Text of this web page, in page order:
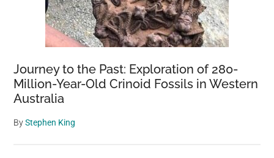
Journey to the Past: Exploration of 280-
Million-Year-Old Crinoid Fossils in Western
Australia
ByStephen King